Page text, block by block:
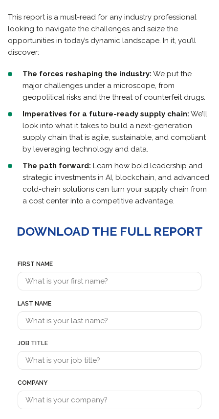
This report is a must-read for any industry professional
looking to navigate the challenges and seize the
opportunities in today’s dynamic landscape. In it, you’ll
discover:
The forces reshaping the industry: We put the
major challenges under a microscope, from
geopolitical risks and the threat of counterfeit drugs.
Imperatives for a future-ready supply chain: We’ll
look into what it takes to build a next-generation
supply chain that is agile, sustainable, and compliant
by leveraging technology and data.
The path forward: Learn how bold leadership and
strategic investments in AI, blockchain, and advanced
cold-chain solutions can turn your supply chain from
a cost center into a competitive advantage.
DOWNLOAD THE FULL REPORT